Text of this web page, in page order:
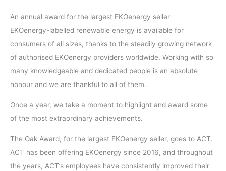
An annual award for the largest EKOenergy seller
EKOenergy-labelled renewable energy is available for
consumers of all sizes, thanks to the steadily growing network
of authorised EKOenergy providers worldwide. Working with so
many knowledgeable and dedicated people is an absolute
honour and we are thankful to all of them.
Once a year, we take a moment to highlight and award some
of the most extraordinary achievements.
The Oak Award, for the largest EKOenergy seller, goes to ACT.
ACT has been offering EKOenergy since 2016, and throughout
the years, ACT’s employees have consistently improved their